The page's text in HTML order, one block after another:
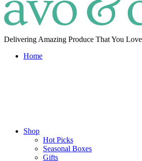
Delivering Amazing Produce That You Love
Home
Shop
Hot Picks
Seasonal Boxes
Gifts